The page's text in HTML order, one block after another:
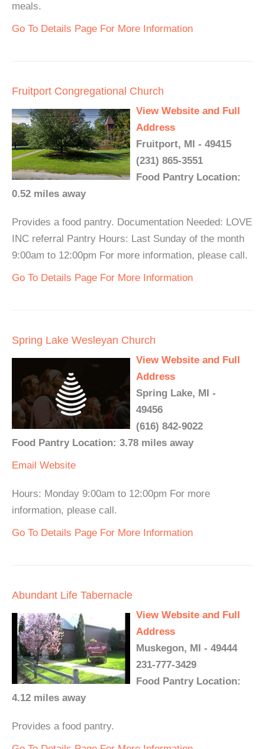
meals.
Go To Details Page For More Information
Fruitport Congregational Church
View Website and Full
Address
Fruitport, MI - 49415
(231) 865-3551
Food Pantry Location:
0.52 miles away
Provides a food pantry. Documentation Needed: LOVE
INC referral Pantry Hours: Last Sunday of the month
9:00am to 12:00pm For more information, please call.
Go To Details Page For More Information
Spring Lake Wesleyan Church
View Website and Full
Address
Spring Lake, MI -
49456
(616) 842-9022
Food Pantry Location: 3.78 miles away
Email Website
Hours: Monday 9:00am to 12:00pm For more
information, please call.
Go To Details Page For More Information
Abundant Life Tabernacle
View Website and Full
Address
Muskegon, MI - 49444
231-777-3429
Food Pantry Location:
4.12 miles away
Provides a food pantry.